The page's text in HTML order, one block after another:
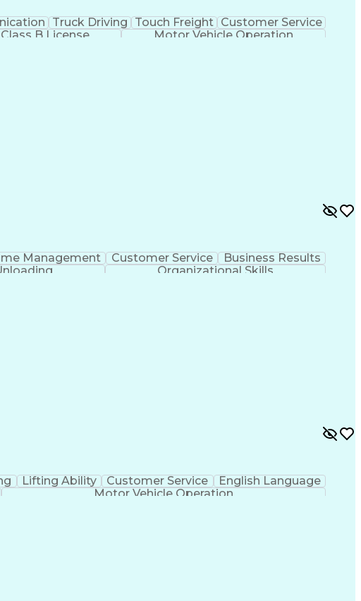
Truck Driving Touch Freight Customer Service
B License Motor Vehicle Operation
Management Customer Service
Business Results
Organizational Skills
Lifting Ability Customer Service
English Language
Motor Vehicle Operation